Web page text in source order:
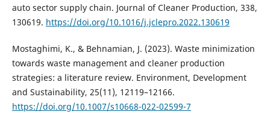
auto sector supply chain. Journal of Cleaner Production, 338,
130619. https://doi.org/10.1016/j.jclepro.2022.130619
Mostaghimi, K., & Behnamian, J. (2023). Waste minimization
towards waste management and cleaner production
strategies: a literature review. Environment, Development
and Sustainability, 25(11), 12119–12166.
https://doi.org/10.1007/s10668-022-02599-7